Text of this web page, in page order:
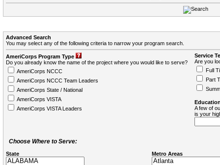
Advanced Search
You may select any of the following criteria to narrow your program search.
AmeriCorps Program Type
Do you already know the name of the project where you would like to serve?
AmeriCorps NCCC
AmeriCorps NCCC Team Leaders
AmeriCorps State / National
AmeriCorps VISTA
AmeriCorps VISTA Leaders
Service
Are you
Full
Part
A few of
is your
Choose Where to Serve:
State Metro Areas